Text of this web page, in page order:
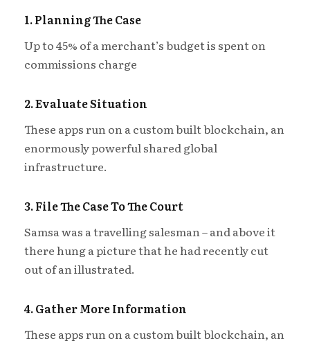
1. Planning The Case
Up to 45% of a merchant’s budget is spent on
commissions charge
2. Evaluate Situation
These apps run on a custom built blockchain, an
enormously powerful shared global
infrastructure.
3. File The Case To The Court
Samsa was a travelling salesman – and above it
there hung a picture that he had recently cut
out of an illustrated.
4. Gather More Information
These apps run on a custom built blockchain, an